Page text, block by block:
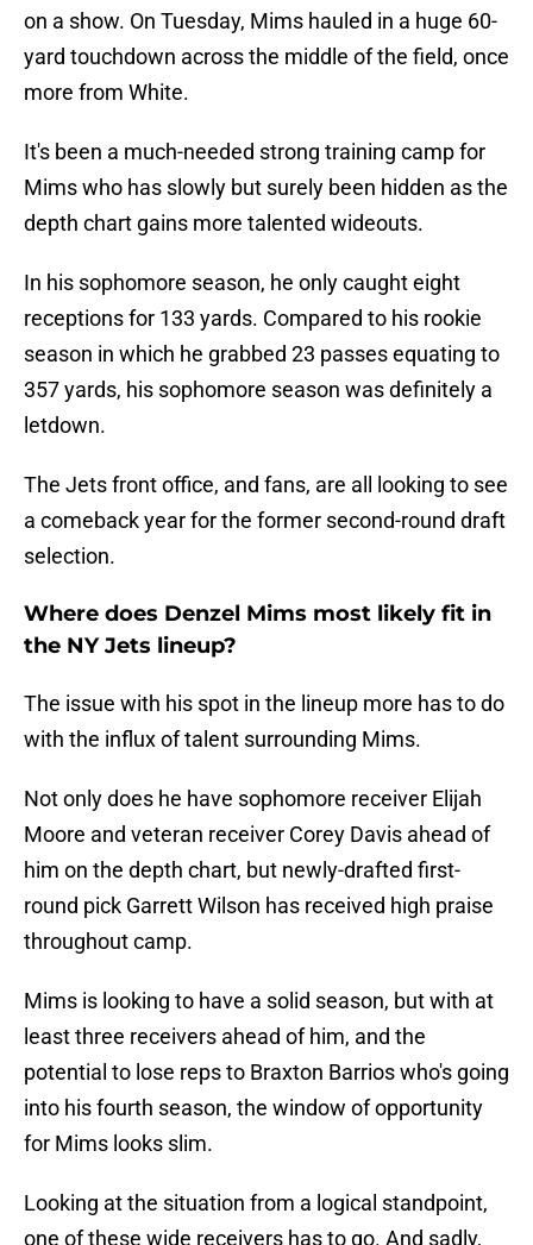
on a show. On Tuesday, Mims hauled in a huge 60-
yard touchdown across the middle of the field, once
more from White.
It's been a much-needed strong training camp for
Mims who has slowly but surely been hidden as the
depth chart gains more talented wideouts.
In his sophomore season, he only caught eight
receptions for 133 yards. Compared to his rookie
season in which he grabbed 23 passes equating to
357 yards, his sophomore season was definitely a
letdown.
The Jets front office, and fans, are all looking to see
a comeback year for the former second-round draft
selection.
Where does Denzel Mims most likely fit in
the NY Jets lineup?
The issue with his spot in the lineup more has to do
with the influx of talent surrounding Mims.
Not only does he have sophomore receiver Elijah
Moore and veteran receiver Corey Davis ahead of
him on the depth chart, but newly-drafted first-
round pick Garrett Wilson has received high praise
throughout camp.
Mims is looking to have a solid season, but with at
least three receivers ahead of him, and the
potential to lose reps to Braxton Barrios who's going
into his fourth season, the window of opportunity
for Mims looks slim.
Looking at the situation from a logical standpoint,
one of these wide receivers has to go. And sadly,